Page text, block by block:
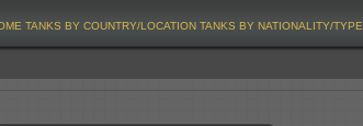
TANKS BY COUNTRY/LOCATION TANKS BY NATIONALITY/TYPE